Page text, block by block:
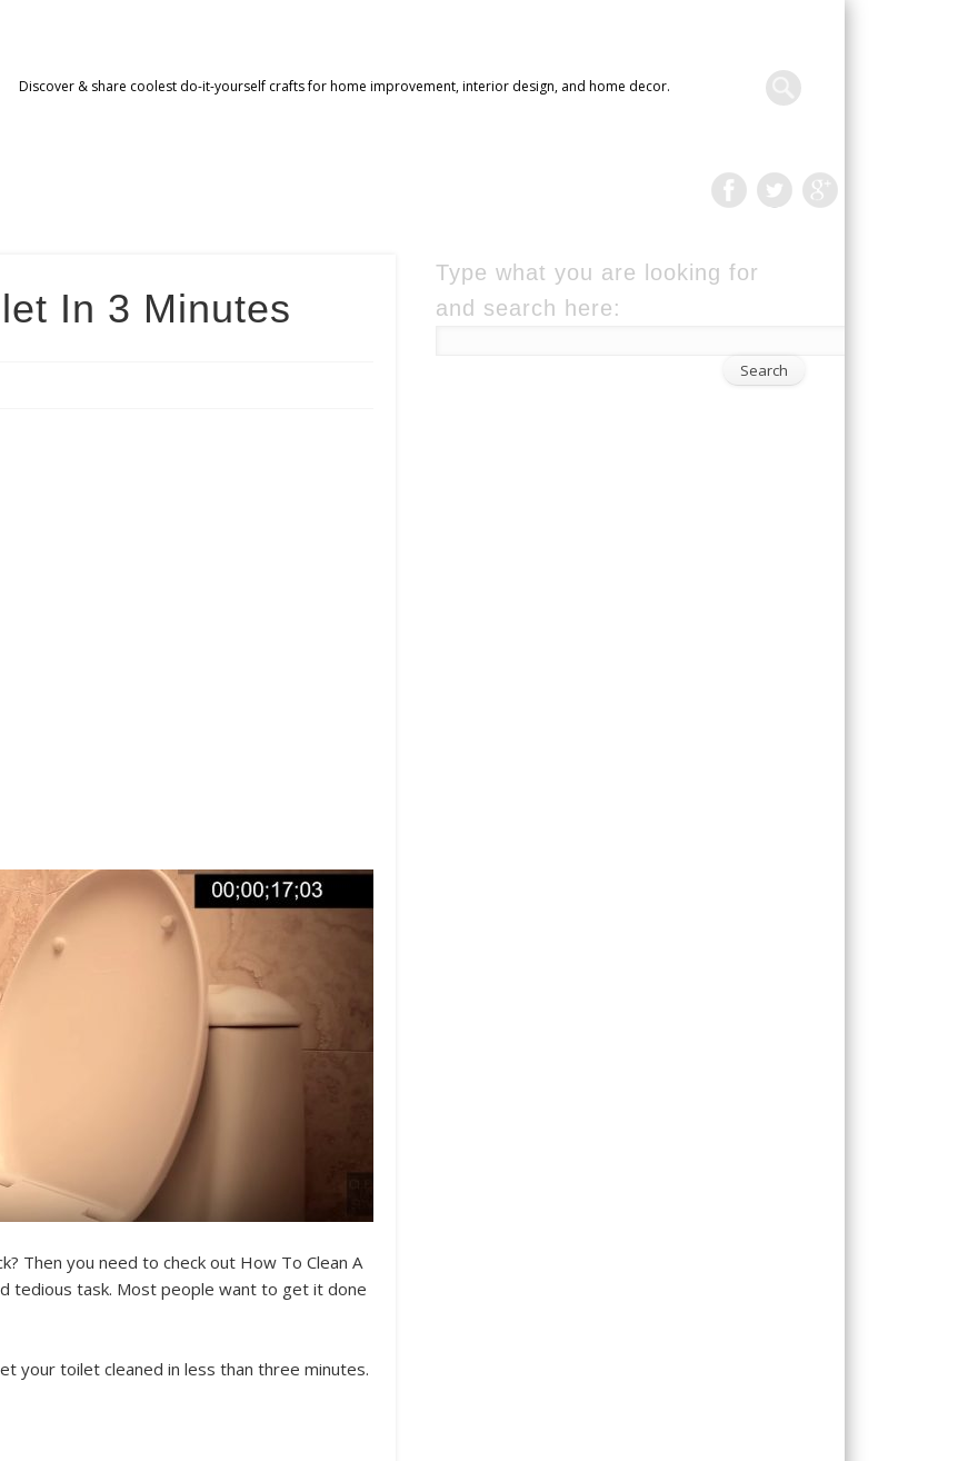
Discover & share coolest do-it-yourself crafts for home improvement, interior design, and home decor.
In 3 Minutes
Then you need to check out How To Clean A
tedious task. Most people want to get it done
your toilet cleaned in less than three minutes.
Type what you are looking for
and search here: